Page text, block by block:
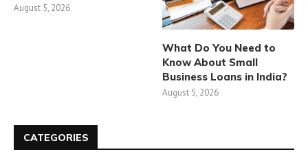
August 5, 2026
What Do You Need to
Know About Small
Business Loans in India?
August 5, 2026
CATEGORIES